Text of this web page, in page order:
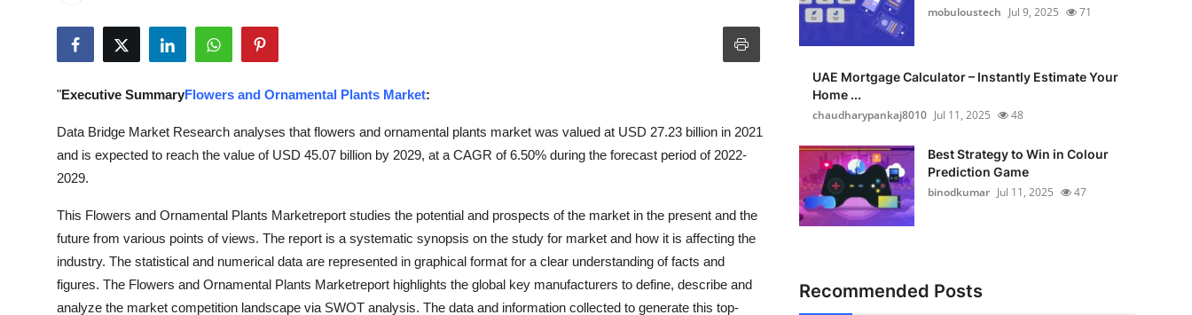
Guest Posting
Advertise with US
Crypto
Business
Finance
Real Estate
"Executive SummaryFlowers and Ornamental Plants Market:
Data Bridge Market Research analyses that flowers and ornamental plants market was valued at USD 27.23 billion in 2021
and is expected to reach the value of USD 45.07 billion by 2029, at a CAGR of 6.50% during the forecast period of 2022-
2029.
This Flowers and Ornamental Plants Marketreport studies the potential and prospects of the market in the present and the
future from various points of views. The report is a systematic synopsis on the study for market and how it is affecting the
industry. The statistical and numerical data are represented in graphical format for a clear understanding of facts and
figures. The Flowers and Ornamental Plants Marketreport highlights the global key manufacturers to define, describe and
analyze the market competition landscape via SWOT analysis. The data and information collected to generate this top-
mobuloustech Jul 9, 2025 71
UAE Mortgage Calculator – Instantly Estimate Your
Home ...
chaudharypankaj8010 Jul 11, 2025 48
Best Strategy to Win in Colour
Prediction Game
binodkumar Jul 11, 2025 47
Recommended Posts